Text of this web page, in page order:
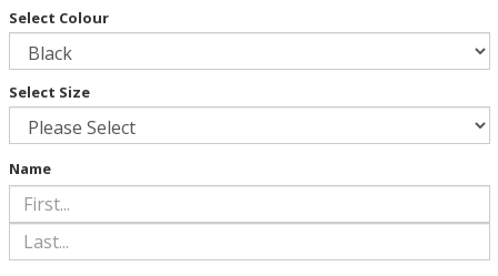
Select Colour
Select Size
Name